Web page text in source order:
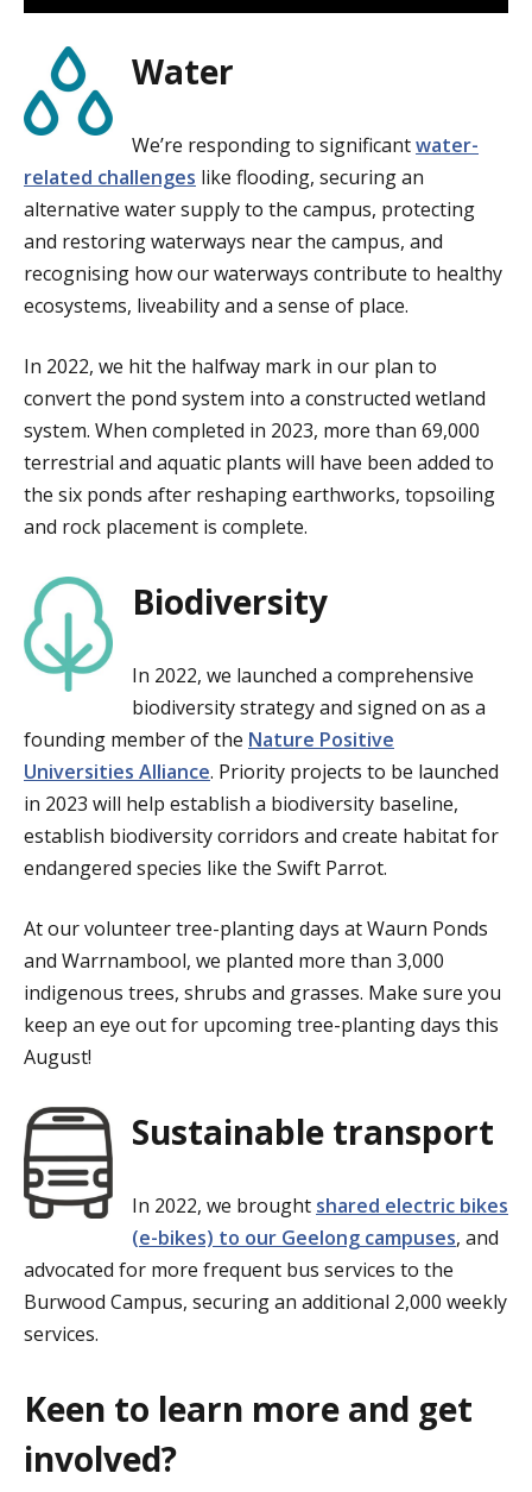
Water
We’re responding to significantwater-
related challenges like flooding, securing an
alternative water supply to the campus, protecting
and restoring waterways near the campus, and
recognising how our waterways contribute to healthy
ecosystems, liveability and a sense of place.
In 2022, we hit the halfway mark in our plan to
convert the pond system into a constructed wetland
system. When completed in 2023, more than 69,000
terrestrial and aquatic plants will have been added to
the six ponds after reshaping earthworks, topsoiling
and rock placement is complete.
Biodiversity
In 2022, we launched a comprehensive
biodiversity strategy and signed on as a
founding member of the Nature Positive
Universities Alliance. Priority projects to be launched
in 2023 will help establish a biodiversity baseline,
establish biodiversity corridors and create habitat for
endangered species like the Swift Parrot.
At our volunteer tree-planting days at Waurn Ponds
and Warrnambool, we planted more than 3,000
indigenous trees, shrubs and grasses. Make sure you
keep an eye out for upcoming tree-planting days this
August!
Sustainable transport
In 2022, we brought shared electric bikes
(e-bikes) to our Geelong campuses, and
advocated for more frequent bus services to the
Burwood Campus, securing an additional 2,000 weekly
services.
Keen to learn more and get
involved?